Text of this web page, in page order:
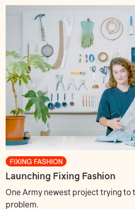
Launching Fixing Fashion
One Army newest project trying to
problem.